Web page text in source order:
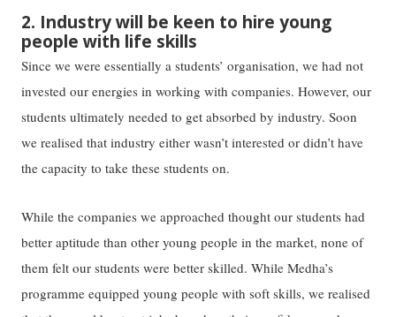
2. Industry will be keen to hire young
people with life skills
Since we were essentially a students’ organisation, we had not
invested our energies in working with companies. However, our
students ultimately needed to get absorbed by industry. Soon
we realised that industry either wasn’t interested or didn’t have
the capacity to take these students on.
While the companies we approached thought our students had
better aptitude than other young people in the market, none of
them felt our students were better skilled. While Medha’s
programme equipped young people with soft skills, we realised